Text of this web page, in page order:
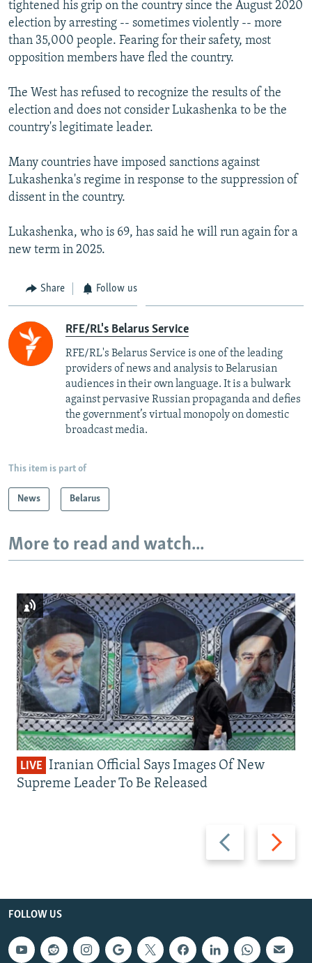
tightened his grip on the country since the August 2020
election by arresting -- sometimes violently -- more
than 35,000 people. Fearing for their safety, most
opposition members have fled the country.
The West has refused to recognize the results of the
election and does not consider Lukashenka to be the
country's legitimate leader.
Many countries have imposed sanctions against
Lukashenka's regime in response to the suppression of
dissent in the country.
Lukashenka, who is 69, has said he will run again for a
new term in 2025.
Share Follow us
RFE/RL's Belarus Service
RFE/RL's Belarus Service is one of the leading
providers of news and analysis to Belarusian
audiences in their own language. It is a bulwark
against pervasive Russian propaganda and defies
the government’s virtual monopoly on domestic
broadcast media.
This item is part of
News Belarus
More to read and watch...
Previous
slide
Next
slide
LIVE Iranian Official Says Images Of New
Supreme Leader To Be Released
FOLLOW US